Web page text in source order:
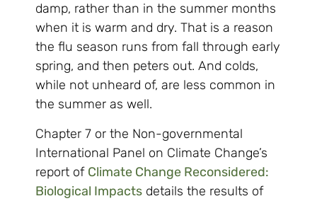
damp, rather than in the summer months
when it is warm and dry. That is a reason
the flu season runs from fall through early
spring, and then peters out. And colds,
while not unheard of, are less common in
the summer as well.
Chapter 7 or the Non-governmental
International Panel on Climate Change’s
report of Climate Change Reconsidered:
Biological Impacts details the results of